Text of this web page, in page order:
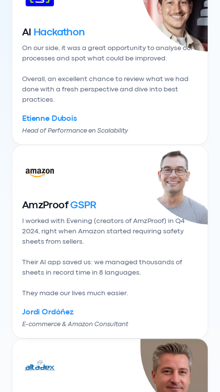
AI Hackathon
On our side, it was a great opportunity to analyse our
processes and spot what could be improved.
Overall, an excellent chance to review what we had
done with a fresh perspective and dive into best
practices.
Etienne Dubois
Head of Performance en Scalability
AmzProof GSPR
I worked with Evening (creators of AmzProof) in Q4
2024, right when Amazon started requiring safety
sheets from sellers.
Their AI app saved us: we managed thousands of
sheets in record time in 8 languages.
They made our lives much easier.
Jordi Ordóñez
E-commerce & Amazon Consultant